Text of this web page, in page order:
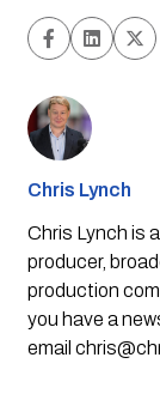
Chris Lynch
Chris Lynch is
producer,
production
you have a
email